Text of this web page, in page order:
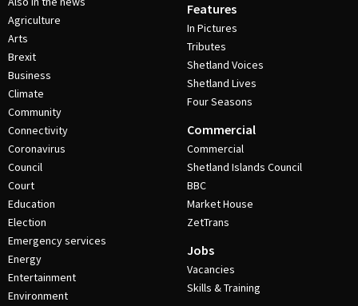
Agriculture
Arts
Brexit
Business
Climate
Community
Connectivity
Coronavirus
Council
Court
Education
Election
Emergency services
Energy
Entertainment
Environment
Features
In Pictures
Tributes
Shetland Voices
Shetland Lives
Four Seasons
Commercial
Commercial
Shetland Islands Council
BBC
Market House
ZetTrans
Jobs
Vacancies
Skills & Training